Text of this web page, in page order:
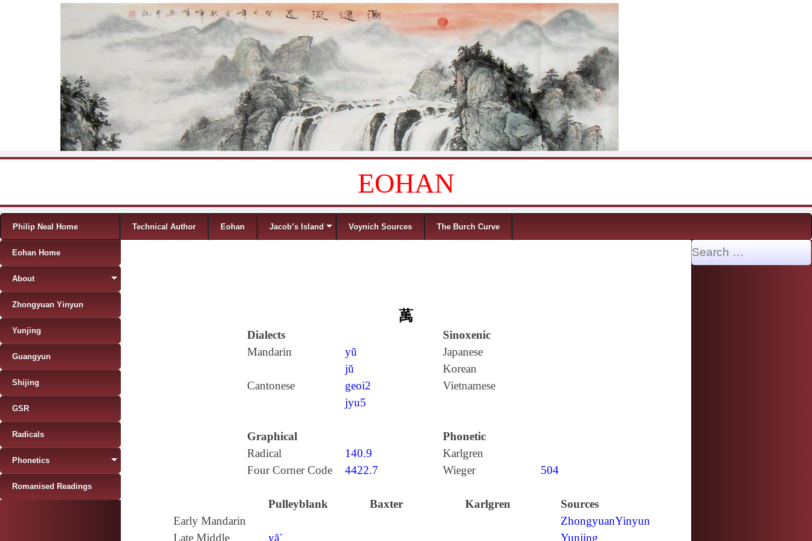
EOHAN
Menu
Skip to content
Philip Neal Home Technical Author Eohan Jacob’s Island Voynich Sources The Burch Curve
萭
Dialects
Sinoxenic
Mandarin
yǔ
jǔ
Japanese
Korean
Cantonese
geoi2
jyu5
Vietnamese
Graphical
Phonetic
Radical
140.9
Karlgren
Four Corner Code
4422.7 Wieger 504
Pulleyblank Baxter Karlgren
Sources
Early Mandarin
ZhongyuanYinyun
Late Middle
yă´ Yunjing
Eohan Home
About
Zhongyuan Yinyun
Yunjing
Guangyun
Shijing
GSR
Radicals
Phonetics
Romanised Readings
Search